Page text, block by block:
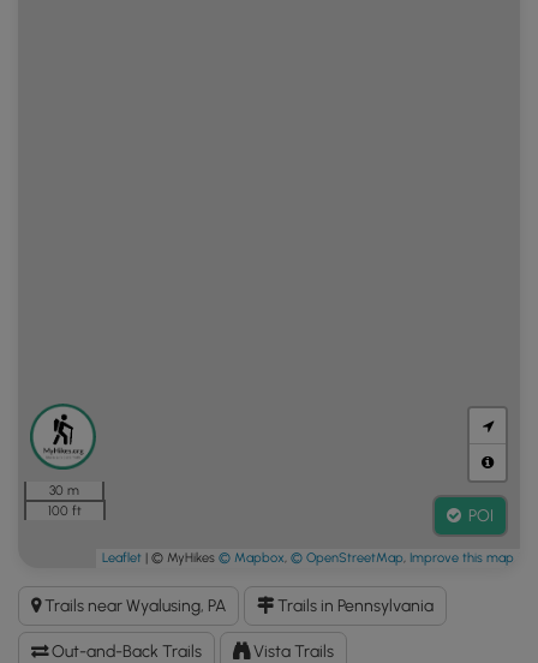
30 m
100 ft
POI
Leaflet | © MyHikes © Mapbox © OpenStreetMap Improve this map
Trails near Wyalusing, PA Trails in Pennsylvania
Out-and-Back Trails Vista Trails